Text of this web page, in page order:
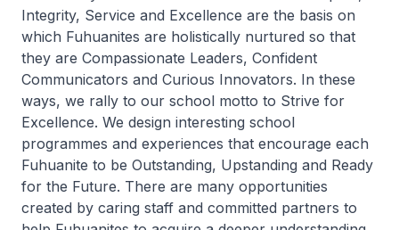
Integrity, Service and Excellence are the basis on
which Fuhuanites are holistically nurtured so that
they are Compassionate Leaders, Confident
Communicators and Curious Innovators. In these
ways, we rally to our school motto to Strive for
Excellence. We design interesting school
programmes and experiences that encourage each
Fuhuanite to be Outstanding, Upstanding and Ready
for the Future. There are many opportunities
created by caring staff and committed partners to